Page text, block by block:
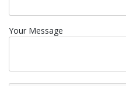
Your Message